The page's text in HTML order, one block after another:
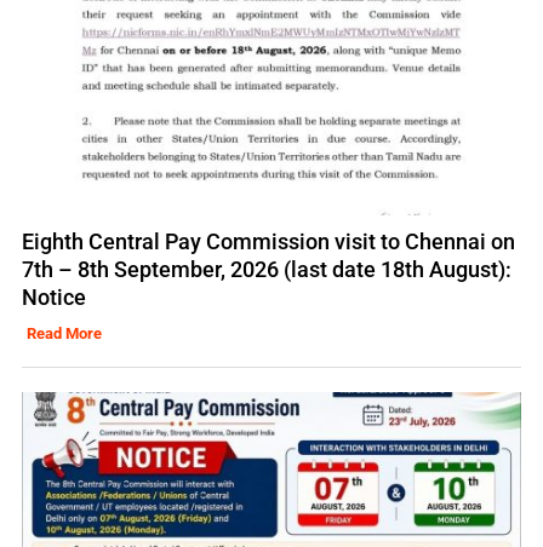
Eighth Central Pay Commission visit to Chennai on
7th – 8th September, 2026 (last date 18th August):
Notice
Read More